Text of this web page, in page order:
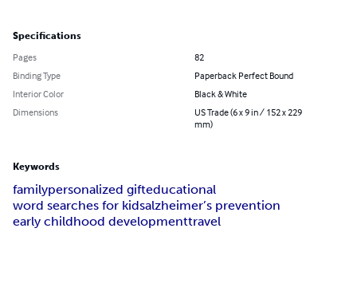
Specifications
Pages
82
Binding Type
Paperback Perfect Bound
Interior Color
Black & White
Dimensions
US Trade (6 x 9 in / 152 x 229
mm)
Keywords
familypersonalized gifteducational
word searches for kidsalzheimer’s prevention
early childhood developmenttravel